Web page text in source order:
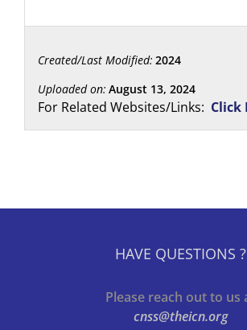
Created/Last Modified: 2024
Uploaded on: August 13, 2024
For Related Websites/Links: Click
HAVE QUESTIONS ?
Please reach out to us
cnss@theicn.org